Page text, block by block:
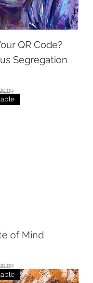
QR Code?
Segregation
of Mind